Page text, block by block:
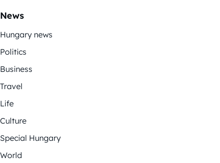
News
Hungary news
Politics
Business
Travel
Life
Culture
Special Hungary
World